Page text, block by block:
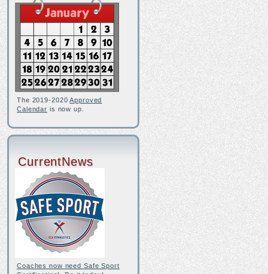
The 2019-2020Approved
Calendar is now up.
CurrentNews
Coaches now need Safe Sport